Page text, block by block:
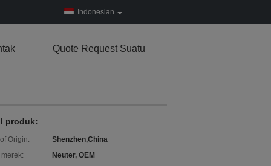
Indonesian
Quote Request Suatu
produk:
Origin:
Shenzhen,China
Neuter, OEM